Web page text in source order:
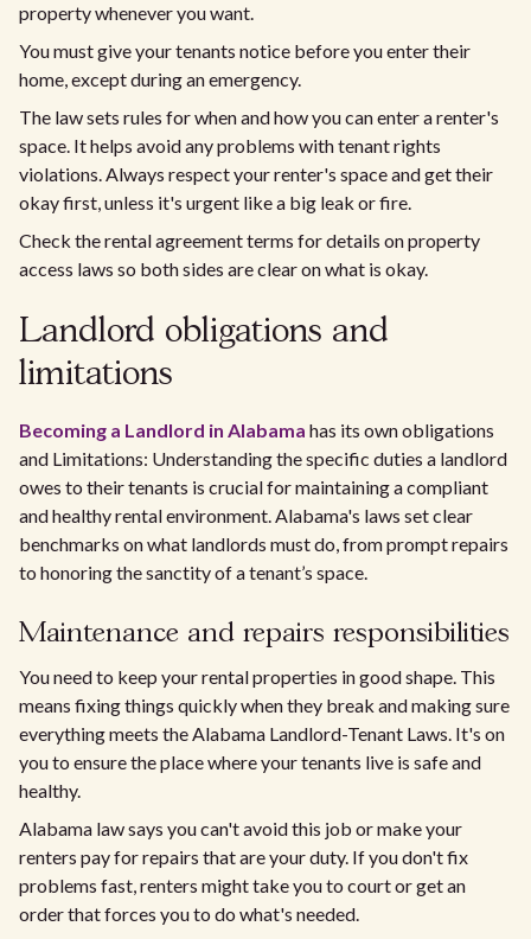
property whenever you want.
You must give your tenants notice before you enter their
home, except during an emergency.
The law sets rules for when and how you can enter a renter's
space. It helps avoid any problems with tenant rights
violations. Always respect your renter's space and get their
okay first, unless it's urgent like a big leak or fire.
Check the rental agreement terms for details on property
access laws so both sides are clear on what is okay.
Landlord obligations and
limitations
Becoming a Landlord in Alabama has its own obligations
and Limitations: Understanding the specific duties a landlord
owes to their tenants is crucial for maintaining a compliant
and healthy rental environment. Alabama's laws set clear
benchmarks on what landlords must do, from prompt repairs
to honoring the sanctity of a tenant’s space.
Maintenance and repairs responsibilities
You need to keep your rental properties in good shape. This
means fixing things quickly when they break and making sure
everything meets the Alabama Landlord-Tenant Laws. It's on
you to ensure the place where your tenants live is safe and
healthy.
Alabama law says you can't avoid this job or make your
renters pay for repairs that are your duty. If you don't fix
problems fast, renters might take you to court or get an
order that forces you to do what's needed.